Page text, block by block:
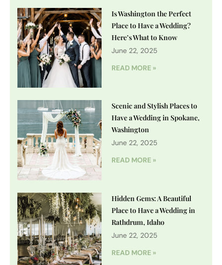
Is Washington the Perfect
Place to Have a Wedding?
Here’s What to Know
June 22, 2025
READ MORE »
Scenic and Stylish Places to
Have a Wedding in Spokane,
Washington
June 22, 2025
READ MORE »
Hidden Gems: A Beautiful
Place to Have a Wedding in
Rathdrum, Idaho
June 22, 2025
READ MORE »